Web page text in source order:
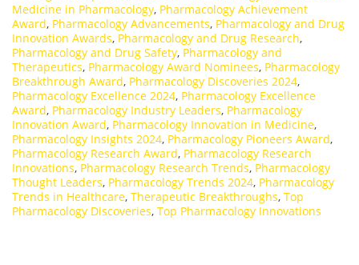
Medicine in Pharmacology, Pharmacology Achievement
Award, Pharmacology Advancements, Pharmacology and Drug
Innovation Awards, Pharmacology and Drug Research,
Pharmacology and Drug Safety, Pharmacology and
Therapeutics, Pharmacology Award Nominees, Pharmacology
Breakthrough Award, Pharmacology Discoveries 2024,
Pharmacology Excellence 2024, Pharmacology Excellence
Award, Pharmacology Industry Leaders, Pharmacology
Innovation Award, Pharmacology Innovation in Medicine,
Pharmacology Insights 2024, Pharmacology Pioneers Award,
Pharmacology Research Award, Pharmacology Research
Innovations, Pharmacology Research Trends, Pharmacology
Thought Leaders, Pharmacology Trends 2024, Pharmacology
Trends in Healthcare, Therapeutic Breakthroughs, Top
Pharmacology Discoveries, Top Pharmacology Innovations